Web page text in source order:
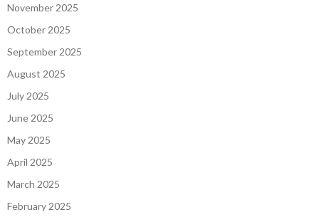
November 2025
October 2025
September 2025
August 2025
July 2025
June 2025
May 2025
April 2025
March 2025
February 2025